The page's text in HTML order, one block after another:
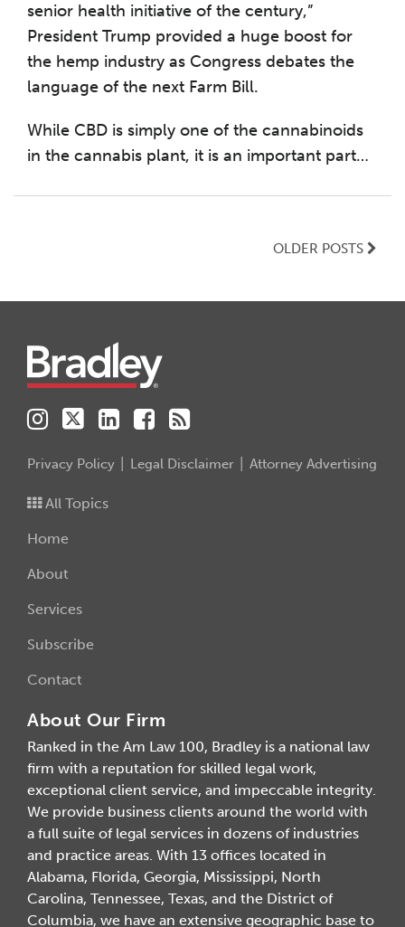
senior health initiative of the century,”
President Trump provided a huge boost for
the hemp industry as Congress debates the
language of the next Farm Bill.
While CBD is simply one of the cannabinoids
in the cannabis plant, it is an important part…
OLDER POSTS
Privacy Policy Legal Disclaimer Attorney Advertising
All Topics
Home
About
Services
Subscribe
Contact
About Our Firm
Ranked in the Am Law 100, Bradley is a national law
firm with a reputation for skilled legal work,
exceptional client service, and impeccable integrity.
We provide business clients around the world with
a full suite of legal services in dozens of industries
and practice areas. With 13 offices located in
Alabama, Florida, Georgia, Mississippi, North
Carolina, Tennessee, Texas, and the District of
Columbia, we have an extensive geographic base to